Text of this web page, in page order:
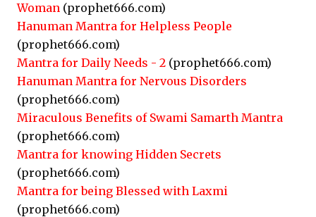
Woman (prophet666.com)
Hanuman Mantra for Helpless People
(prophet666.com)
Mantra for Daily Needs - 2 (prophet666.com)
Hanuman Mantra for Nervous Disorders
(prophet666.com)
Miraculous Benefits of Swami Samarth Mantra
(prophet666.com)
Mantra for knowing Hidden Secrets
(prophet666.com)
Mantra for being Blessed with Laxmi
(prophet666.com)